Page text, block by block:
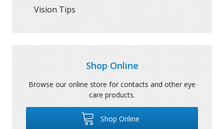
Vision Tips
Shop Online
Browse our online store for contacts and other eye
care products.
Shop Online